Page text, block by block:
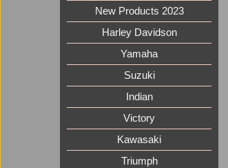
New Products 2023
Harley Davidson
Yamaha
Suzuki
Indian
Victory
Kawasaki
Triumph